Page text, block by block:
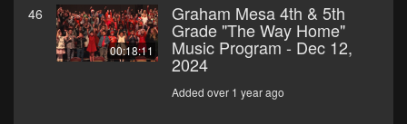
46
00:18:11
Graham Mesa 4th & 5th
Grade "The Way Home"
Music Program - Dec 12,
2024
Added over 1 year ago